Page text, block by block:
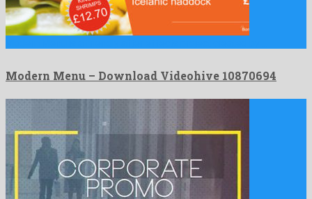
Modern Menu – Download Videohive 10870694